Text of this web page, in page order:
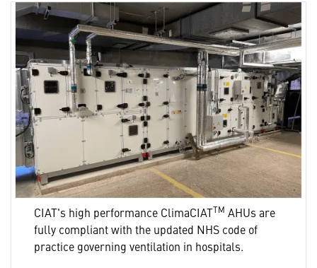
CIAT's high performance ClimaCIATTM AHUs are
fully compliant with the updated NHS code of
practice governing ventilation in hospitals.